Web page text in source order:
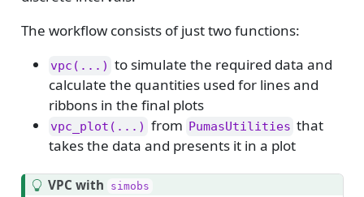
The workflow consists of just two functions:
vpc(...) to simulate the required data and
calculate the quantities used for lines and
ribbons in the final plots
vpc_plot(...) from PumasUtilities that
takes the data and presents it in a plot
T
VPC with simobs